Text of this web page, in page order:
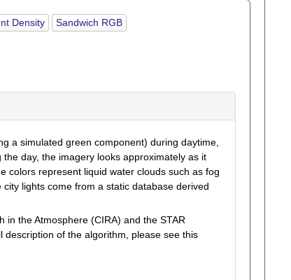
Density
Sandwich RGB
a simulated green component) during daytime,
day, the imagery looks approximately as it
colors represent liquid water clouds such as fog
lights come from a static database derived
the Atmosphere (CIRA) and the STAR
of the algorithm, please see this